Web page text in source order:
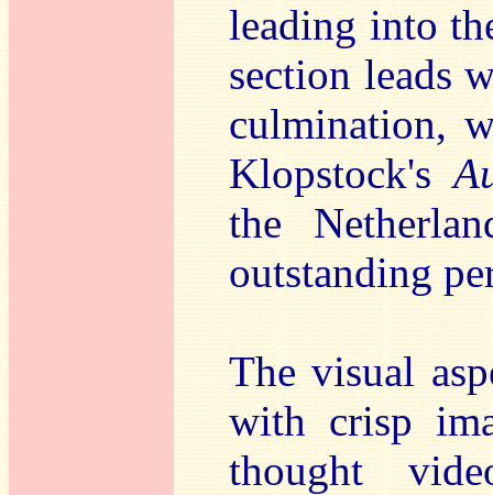
leading into
section leads
culmination,
Klopstock's
the
outstanding
The visual
with crisp
thought